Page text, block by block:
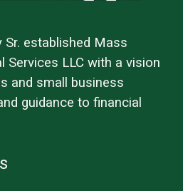
Sr. established Mass
Services LLC with a vision
and small business
guidance to financial